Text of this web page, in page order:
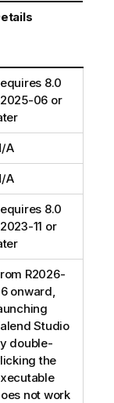
8.0
06 or
A
A
8.0
11 or
R2026-
onward,
Studio
double-
the
not work